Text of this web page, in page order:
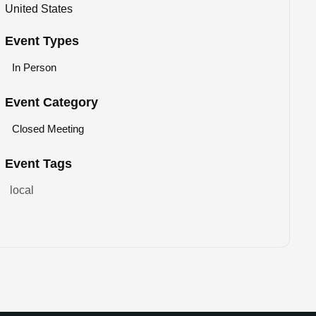
United States
Event Types
In Person
Event Category
Closed Meeting
Event Tags
local